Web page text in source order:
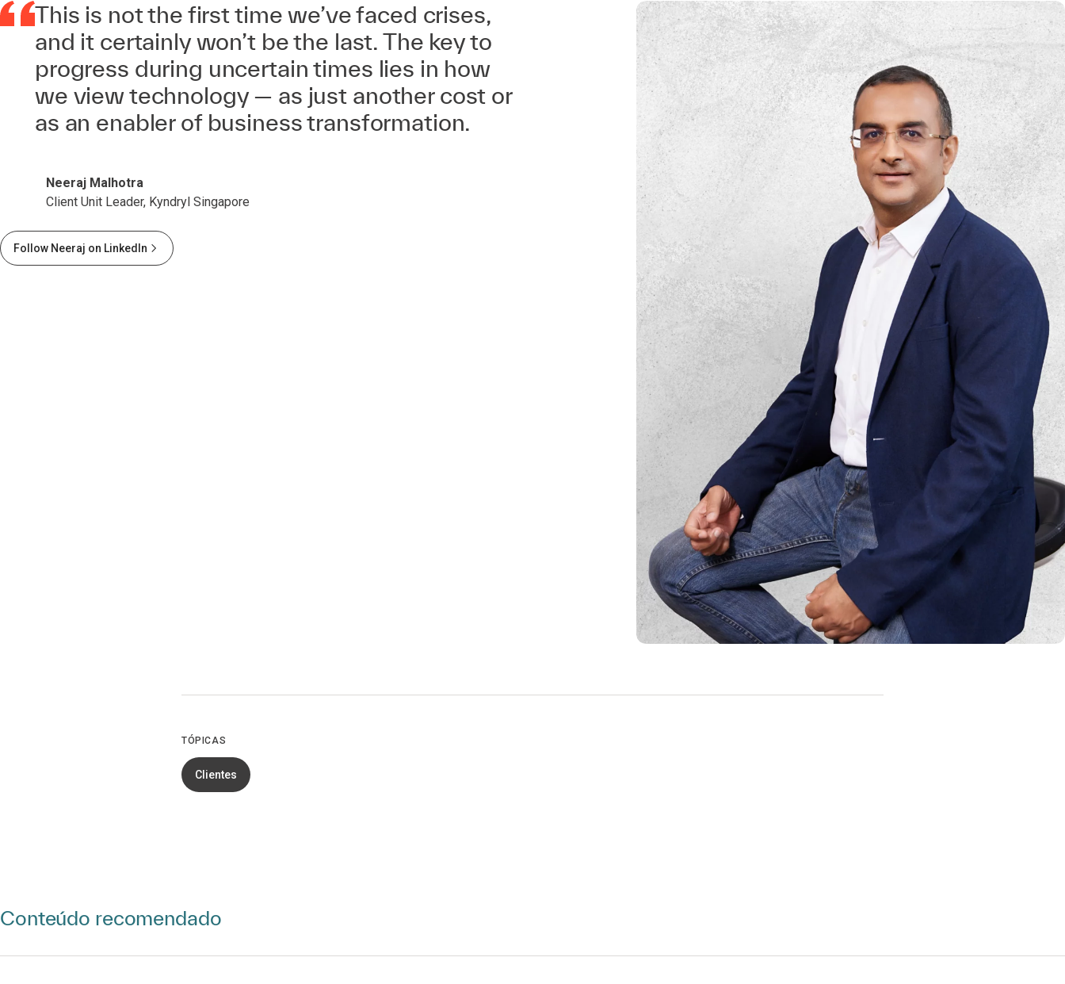
This is not the first time we’ve faced crises,
and it certainly won’t be the last. The key to
progress during uncertain times lies in how
we view technology — as just another cost or
as an enabler of business transformation.
Neeraj Malhotra
Client Unit Leader, Kyndryl Singapore
Follow Neeraj on LinkedIn
TÓPICAS
Clientes
Conteúdo recomendado